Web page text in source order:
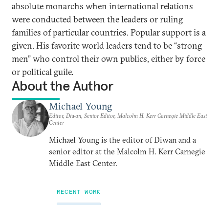
absolute monarchs when international relations
were conducted between the leaders or ruling
families of particular countries. Popular support is a
given. His favorite world leaders tend to be “strong
men” who control their own publics, either by force
or political guile.
About the Author
Michael Young
Editor, Diwan, Senior Editor, Malcolm H. Kerr Carnegie Middle East
Center
Michael Young is the editor of Diwan and a
senior editor at the Malcolm H. Kerr Carnegie
Middle East Center.
RECENT WORK